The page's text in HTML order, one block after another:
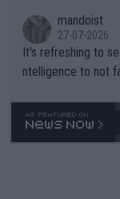
mandoist
27-07-2026
It's refreshing to
ntelligence to not
469 and put a stop